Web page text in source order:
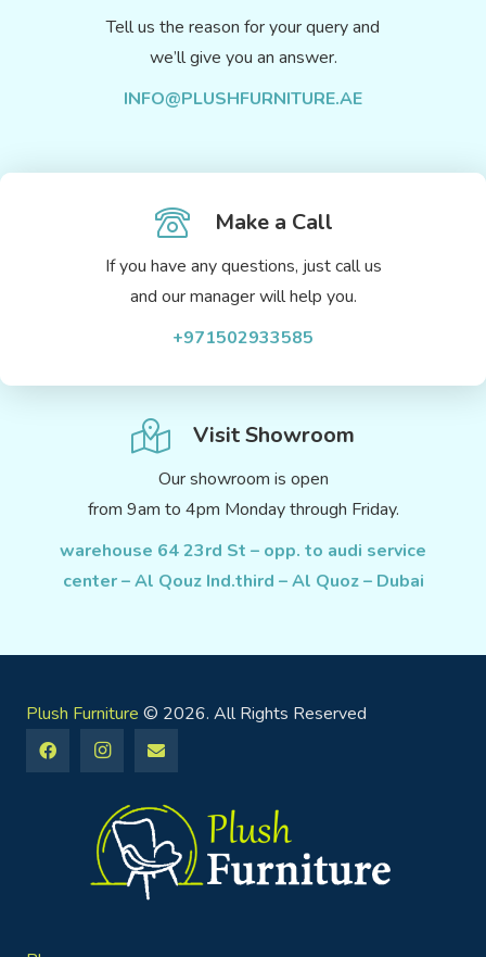
Tell us the reason for your query and
we’ll give you an answer.
INFO@PLUSHFURNITURE.AE
Make a Call
If you have any questions, just call us
and our manager will help you.
+971502933585
Visit Showroom
Our showroom is open
from 9am to 4pm Monday through Friday.
warehouse 64 23rd St – opp. to audi service
center – Al Qouz Ind.third – Al Quoz – Dubai
Plush Furniture © 2026. All Rights Reserved